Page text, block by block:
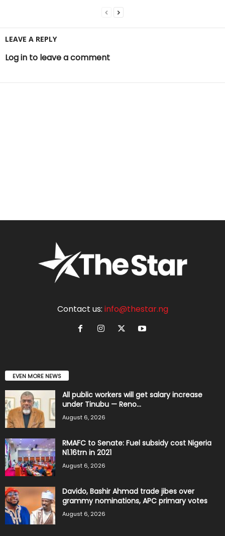
LEAVE A REPLY
Log in to leave a comment
Contact us: info@thestar.ng
EVEN MORE NEWS
All public workers will get salary increase
under Tinubu — Reno...
August 6, 2026
RMAFC to Senate: Fuel subsidy cost Nigeria
N1.16trn in 2021
August 6, 2026
Davido, Bashir Ahmad trade jibes over
grammy nominations, APC primary votes
August 6, 2026